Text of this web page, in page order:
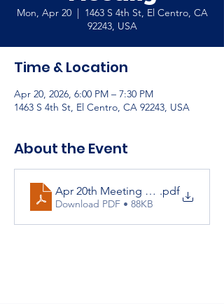
Mon, Apr 20
  |
1463 S 4th St, El Centro, CA
92243, USA
Time & Location
Apr 20, 2026, 6:00 PM – 7:30 PM
1463 S 4th St, El Centro, CA 92243, USA
About the Event
Apr 20th Meeting Agenda
.pdf
Download PDF • 88KB